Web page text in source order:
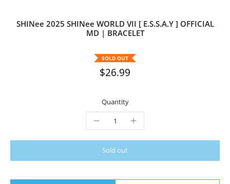
SHINee 2025 SHINee WORLD VII [ E.S.S.A.Y ] OFFICIAL
MD | BRACELET
SOLD OUT
$26.99
Quantity
Sold out